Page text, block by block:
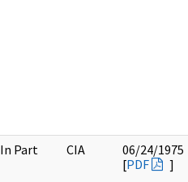
In Part CIA
06/24/1975
[PDF ]